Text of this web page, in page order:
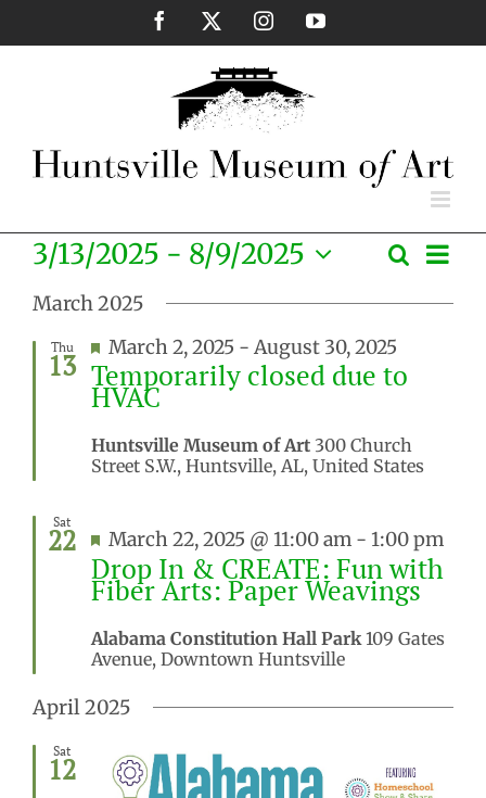
content
Facebook InstagramYouTube
Events
Search
and
Views
Search
List
3/13/2025 - 8/9/2025
Select
date.
March 2025
Thu
13
Featured
March 2, 2025 - August 30, 2025
Temporarily closed due to
HVAC
Huntsville Museum of Art 300 Church
Street S.W., Huntsville, AL, United States
Sat
22 Featured
March 22, 2025 @ 11:00 am - 1:00 pm
Drop In & CREATE: Fun with
Fiber Arts: Paper Weavings
Alabama Constitution Hall Park 109 Gates
Avenue, Downtown Huntsville
April 2025
Sat
12